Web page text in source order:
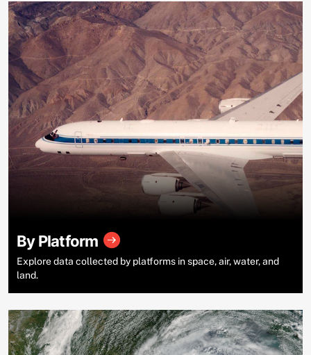
By Platform
Explore data collected by platforms in space, air, water, and
land.